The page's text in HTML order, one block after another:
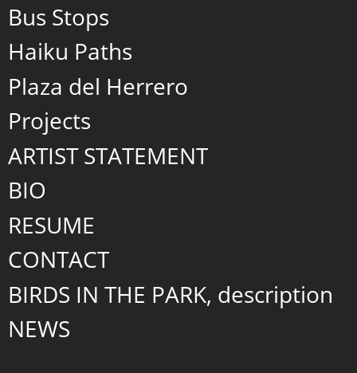
Bus Stops
Haiku Paths
Plaza del Herrero
Projects
ARTIST STATEMENT
BIO
RESUME
CONTACT
BIRDS IN THE PARK, description
NEWS